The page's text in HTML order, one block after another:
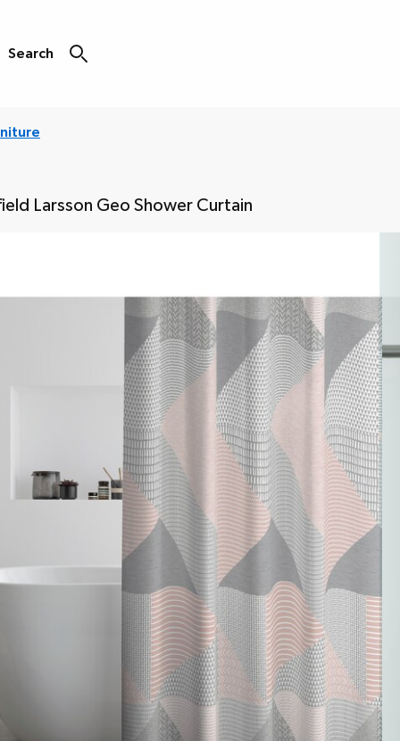
Search
Larsson Geo Shower Curtain